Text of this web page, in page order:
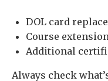
DOL card
Course
Additional
Always check